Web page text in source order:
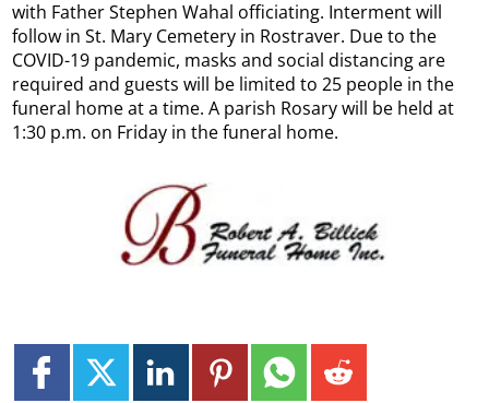
with Father Stephen Wahal officiating. Interment will
follow in St. Mary Cemetery in Rostraver. Due to the
COVID-19 pandemic, masks and social distancing are
required and guests will be limited to 25 people in the
funeral home at a time. A parish Rosary will be held at
1:30 p.m. on Friday in the funeral home.